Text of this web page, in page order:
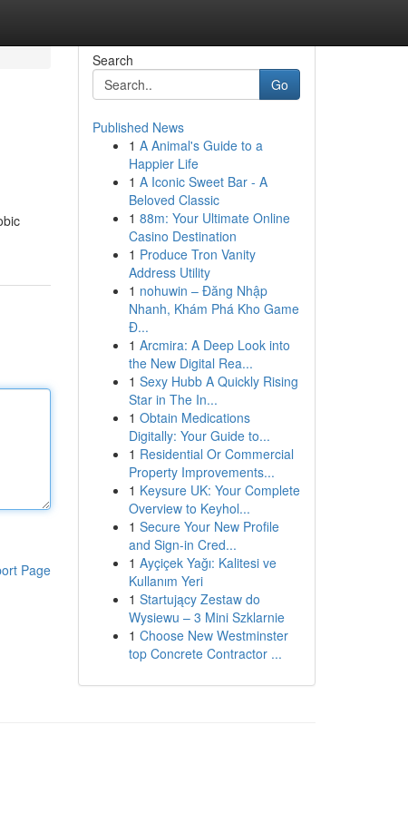
Page
Search
Go
Published News
1 A Animal's Guide to a
Happier Life
1 A Iconic Sweet Bar - A
Beloved Classic
1 88m: Your Ultimate Online
Casino Destination
1 Produce Tron Vanity
Address Utility
1 nohuwin – Đăng Nhập
Nhanh, Khám Phá Kho Game
Đ...
1 Arcmira: A Deep Look into
the New Digital Rea...
1 Sexy Hubb A Quickly Rising
Star in The In...
1 Obtain Medications
Digitally: Your Guide to...
1 Residential Or Commercial
Property Improvements...
1 Keysure UK: Your Complete
Overview to Keyhol...
1 Secure Your New Profile
and Sign-in Cred...
1 Ayçiçek Yağı: Kalitesi ve
Kullanım Yeri
1 Startujący Zestaw do
Wysiewu – 3 Mini Szklarnie
1 Choose New Westminster
top Concrete Contractor ...